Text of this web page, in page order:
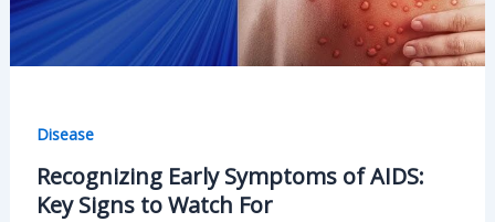
Disease
Recognizing Early Symptoms of AIDS:
Key Signs to Watch For